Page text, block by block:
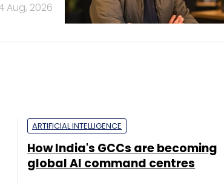
Aug, 2026
ARTIFICIAL INTELLIGENCE
How India's GCCs are becoming
global AI command centres